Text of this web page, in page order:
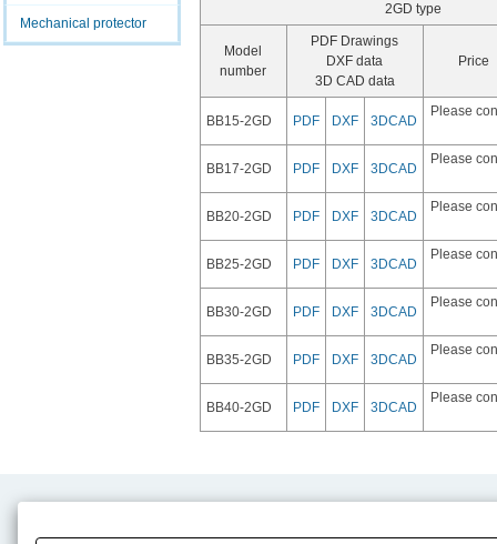
Mechanical protector
2GD type
Model
number
PDF Drawings
DXF data
3D CAD data
Price
BB15-2GD PDF DXF 3DCAD
Please
BB17-2GD PDF DXF 3DCAD
Please
BB20-2GD PDF DXF 3DCAD
Please
BB25-2GD PDF DXF 3DCAD
Please
BB30-2GD PDF DXF 3DCAD
Please
BB35-2GD PDF DXF 3DCAD
Please
BB40-2GD PDF DXF 3DCAD
Please